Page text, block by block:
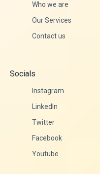
Who we are
Our Services
Contact us
Socials
Instagram
LinkedIn
Twitter
Facebook
Youtube